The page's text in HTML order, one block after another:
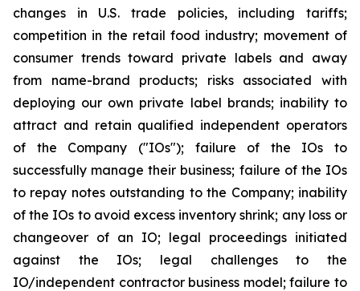
changes in U.S. trade policies, including tariffs;
competition in the retail food industry; movement of
consumer trends toward private labels and away
from name-brand products; risks associated with
deploying our own private label brands; inability to
attract and retain qualified independent operators
of the Company ("IOs"); failure of the IOs to
successfully manage their business; failure of the IOs
to repay notes outstanding to the Company; inability
of the IOs to avoid excess inventory shrink; any loss or
changeover of an IO; legal proceedings initiated
against the IOs; legal challenges to the
IO/independent contractor business model; failure to